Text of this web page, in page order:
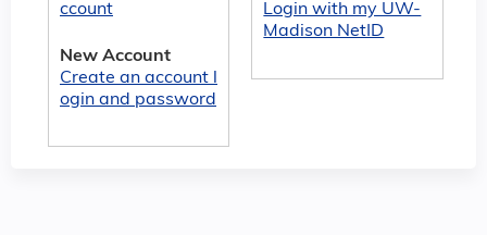
Login with my UW-
Madison NetID
ccount
New Account
Create an account l
ogin and password